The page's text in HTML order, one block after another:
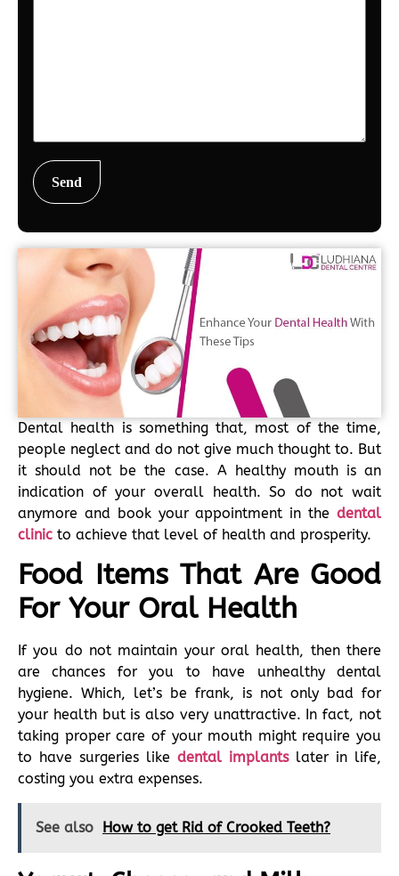
Dental health is something that, most of the time,
people neglect and do not give much thought to. But
it should not be the case. A healthy mouth is an
indication of your overall health. So do not wait
anymore and book your appointment in the dental
clinic to achieve that level of health and prosperity.
Food Items That Are Good
For Your Oral Health
If you do not maintain your oral health, then there
are chances for you to have unhealthy dental
hygiene. Which, let’s be frank, is not only bad for
your health but is also very unattractive. In fact, not
taking proper care of your mouth might require you
to have surgeries like dental implants later in life,
costing you extra expenses.
See also How to get Rid of Crooked Teeth?